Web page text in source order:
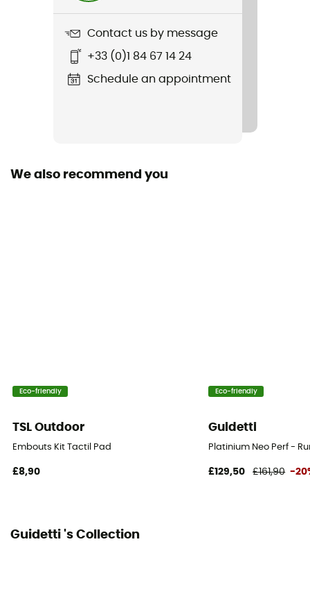
Sustainability
Contact us by message
+33 (0)1 84 67 14 24
Schedule an appointment
We also recommend you
Eco-friendly
TSL Outdoor
Embouts Kit Tactil Pad
£8,90
Eco-friendly
Guidetti
Platinium Neo Perf -
£129,50 £161,90 -
Guidetti 's Collection